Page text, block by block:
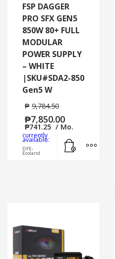
FSP DAGGER
PRO SFX GEN5
850W 80+ FULL
MODULAR
POWER SUPPLY
– WHITE
|SKU#SDA2-850
Gen5 W
₱ 9,784.50
₱7,850.00
₱741.25 / Mo.
currently
available:
DFE-
Ecoland